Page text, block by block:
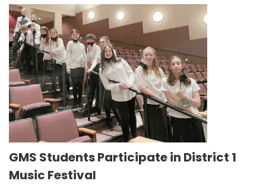
GMS Students Participate in District 1
Music Festival